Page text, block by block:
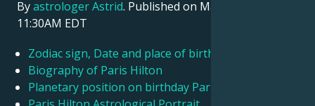
Byastrologer Astrid. Published on March 11, 2026
11:30AM EDT
Zodiac sign, Date and place of birth Paris Hilton
Biography of Paris Hilton
Planetary position on birthday Paris Hilton